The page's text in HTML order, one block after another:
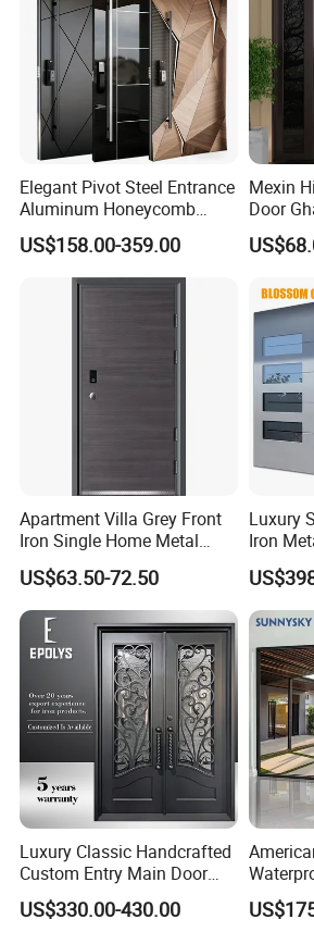
Aluminium Handle locker
Elegant Pivot Steel Entrance
Aluminum Honeycomb
Armoured Smart Lock
Armored Security Door for
US$158.00-359.00
Mexin
Door
Metal
for
Apartment Villa Grey Front
Iron Single Home Metal
Entrance Security Steel Door
US$63.50-72.50
Luxury
Iron
Front
Luxury Classic Handcrafted
Custom Entry Main Door
With 5 Year Warranty
US$330.00-430.00
Balcony